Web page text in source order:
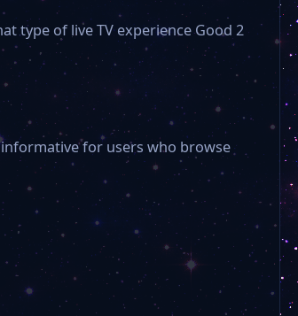
经济生活频道 Economic Life Channel jspd
旅游频道 Travel Channel dspd
公共频道 Public Channel ggpd
type of live TV experience Good 2
for users who browse